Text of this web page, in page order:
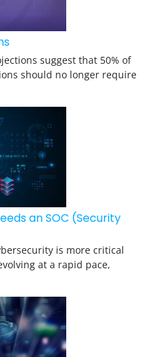
suggest that 50% of
should no longer require
an SOC (Security
is more critical
at a rapid pace,